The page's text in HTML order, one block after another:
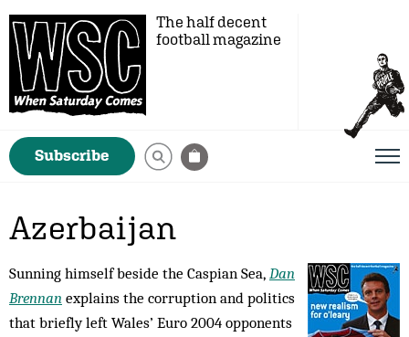
The half decent
football magazine
Subscribe
Azerbaijan
Sunning himself beside the Caspian Sea, Dan
Brennan explains the corruption and politics
that briefly left Wales’ Euro 2004 opponents